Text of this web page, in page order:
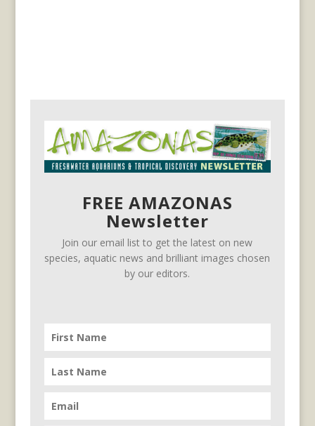
FREE AMAZONAS
Newsletter
Join our email list to get the latest on new
species, aquatic news and brilliant images chosen
by our editors.